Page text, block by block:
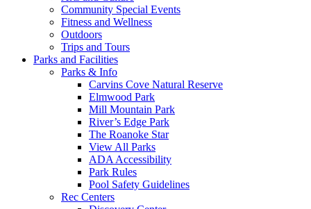
Community Special Events
Fitness and Wellness
Outdoors
Trips and Tours
Parks and Facilities
Parks & Info
Carvins Cove Natural Reserve
Elmwood Park
Mill Mountain Park
River’s Edge Park
The Roanoke Star
View All Parks
ADA Accessibility
Park Rules
Pool Safety Guidelines
Rec Centers